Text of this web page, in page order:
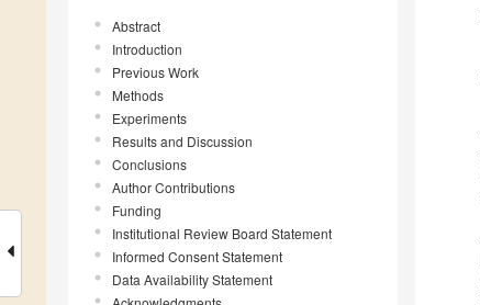
Abstract
Introduction
Previous Work
Methods
Experiments
Results and Discussion
Conclusions
Author Contributions
Funding
Institutional Review Board Statement
Informed Consent Statement
Data Availability Statement